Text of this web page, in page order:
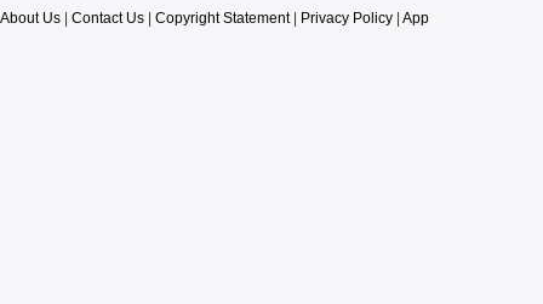
About Us Contact Us Copyright Statement| Privacy Policy App